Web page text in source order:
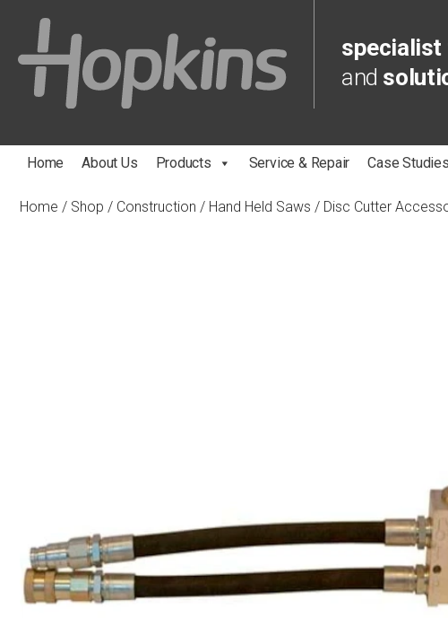
specialist
and
Home About Us Products Service & Repair Case Studies
Home / Shop / Construction / Hand Held Saws / Disc Cutter